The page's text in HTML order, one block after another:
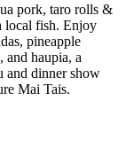
pork, taro rolls &
local fish. Enjoy
pineapple
and haupia, a
and dinner show
Mai Tais.